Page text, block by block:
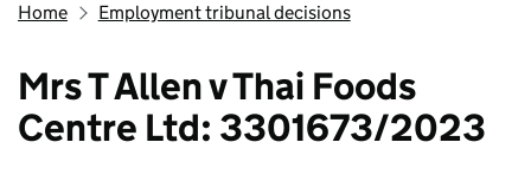
Home Employment tribunal decisions
Mrs T Allen v Thai Foods
Centre Ltd: 3301673/2023